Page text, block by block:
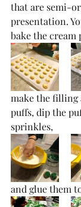
that are semi-
presentation.
bake the cream
make the
puffs, dip the
sprinkles,
and glue them